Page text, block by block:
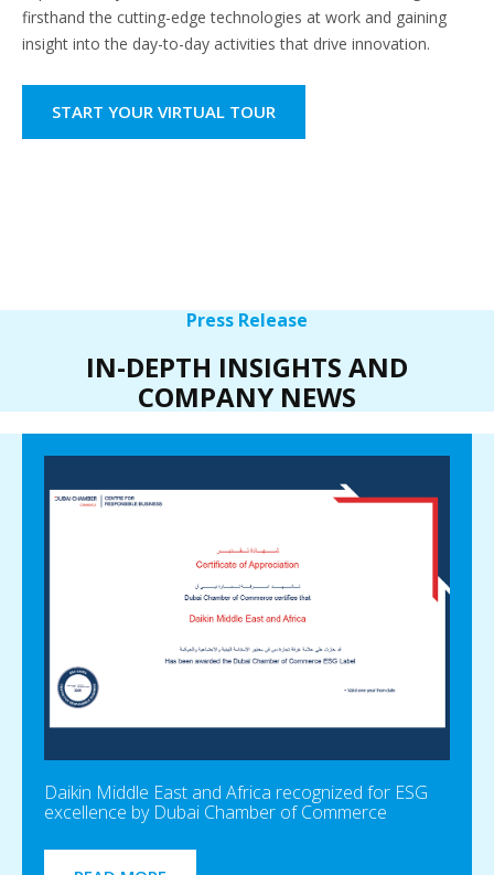
firsthand the cutting-edge technologies at work and gaining
insight into the day-to-day activities that drive innovation.
START YOUR VIRTUAL TOUR
Press Release
IN-DEPTH INSIGHTS AND
COMPANY NEWS
Daikin Middle East and Africa recognized for ESG
excellence by Dubai Chamber of Commerce